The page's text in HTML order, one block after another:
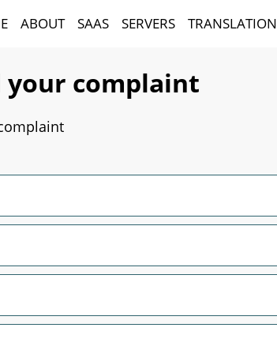
ABOUT SAAS SERVERS TRANSLATION
your complaint